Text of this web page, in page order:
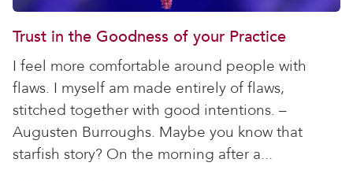
Trust in the Goodness of your Practice
I feel more comfortable around people with
flaws. I myself am made entirely of flaws,
stitched together with good intentions. –
Augusten Burroughs. Maybe you know that
starfish story? On the morning after a...